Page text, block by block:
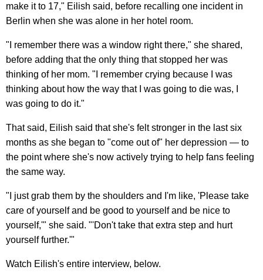
make it to 17," Eilish said, before recalling one incident in
Berlin when she was alone in her hotel room.
"I remember there was a window right there," she shared,
before adding that the only thing that stopped her was
thinking of her mom. "I remember crying because I was
thinking about how the way that I was going to die was, I
was going to do it."
That said, Eilish said that she's felt stronger in the last six
months as she began to "come out of" her depression — to
the point where she's now actively trying to help fans feeling
the same way.
"I just grab them by the shoulders and I'm like, 'Please take
care of yourself and be good to yourself and be nice to
yourself,'" she said. "'Don't take that extra step and hurt
yourself further.'"
Watch Eilish's entire interview, below.